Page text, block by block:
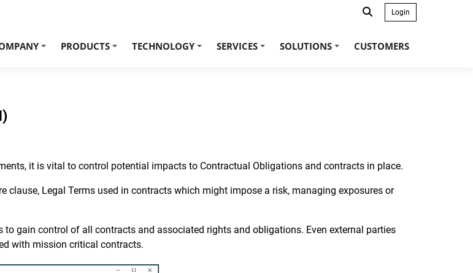
Login
PRODUCTS TECHNOLOGY SERVICES SOLUTIONS CUSTOMERS
it is vital to control potential impacts to Contractual Obligations and contracts in place.
Legal Terms used in contracts which might impose a risk, managing exposures or
gain control of all contracts and associated rights and obligations. Even external parties
with mission critical contracts.